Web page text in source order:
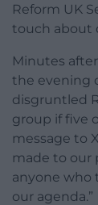
Reform UK
touch about
Minutes
the evening
disgruntled
group if five
message to
made to our
anyone who
our agenda.”